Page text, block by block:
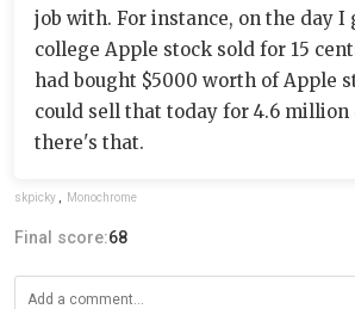
job with. For instance, on the day I
college Apple stock sold for 15
had bought $5000 worth of Apple
could sell that today for 4.6 million
there's that.
skpicky Monochrome
Final score:68